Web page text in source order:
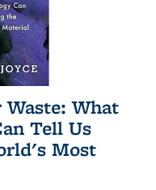
What
Tell Us
Most